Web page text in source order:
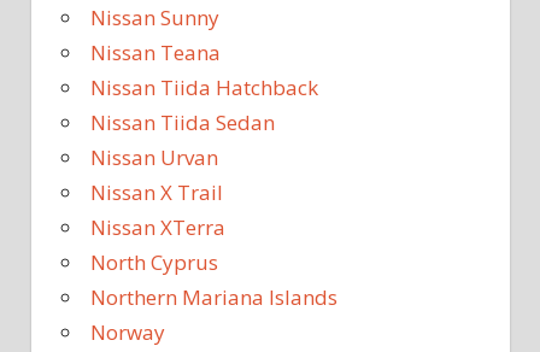
Nissan Sunny
Nissan Teana
Nissan Tiida Hatchback
Nissan Tiida Sedan
Nissan Urvan
Nissan X Trail
Nissan XTerra
North Cyprus
Northern Mariana Islands
Norway